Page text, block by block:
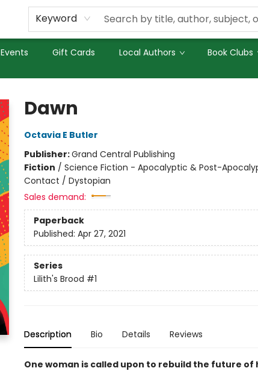
Keyword
Events Gift Cards Local Authors Book Clubs
Dawn
Octavia E Butler
Publisher:Grand Central Publishing
Fiction / Science Fiction - Apocalyptic & Post-
Contact / Dystopian
Sales demand:
Paperback
Published: Apr 27, 2021
Series
Lilith's Brood #1
Description Bio Details Reviews
One woman is called upon to rebuild the future